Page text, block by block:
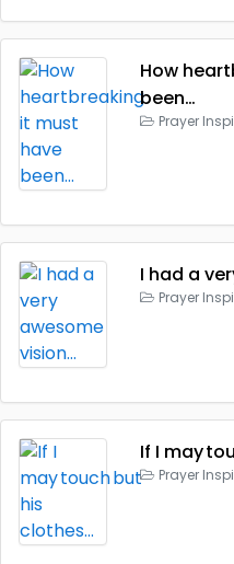
How
been…
Prayer
I had a
Prayer
If I may
Prayer